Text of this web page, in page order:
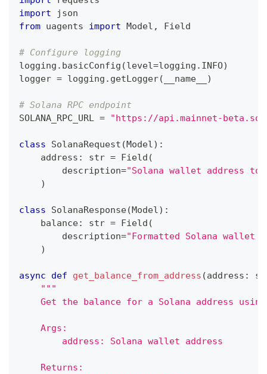
import json
from uagents import Model , Field
# Configure logging
logging . basicConfig (level=logging . INFO)
logger = logging . getLogger( __name__ )
# Solana RPC endpoint
SOLANA_RPC_URL = "https://api.mainnet-
class SolanaRequest ( Model) :
    address
: str = Field (
        description
="Solana wallet address to
)
class SolanaResponse( Model) :
    balance
: str = Field (
        description
="Formatted Solana wallet
)
async def get_balance_from_address (address :
"""
Get the balance for a Solana address
    Args:
        address: Solana wallet address
    Returns: